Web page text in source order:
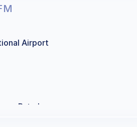
Airport
Petroleum